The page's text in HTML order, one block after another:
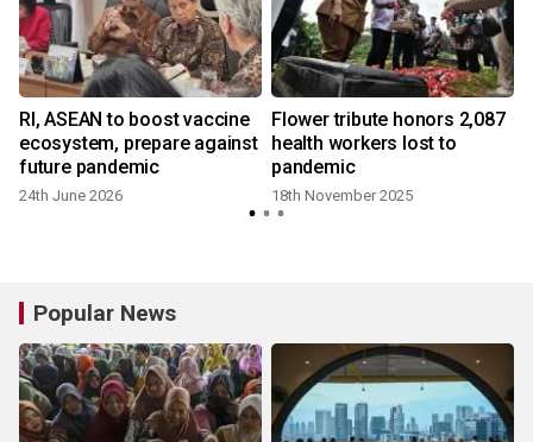
Rl, ASEAN to boost vaccine
ecosystem, prepare against
future pandemic
24th June 2026
Flower tribute honors 2,087
health workers lost to
pandemic
18th November 2025
Popular News